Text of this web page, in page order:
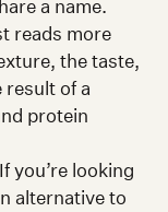
a name.
reads more
the taste,
result of a
protein
you’re looking
alternative to